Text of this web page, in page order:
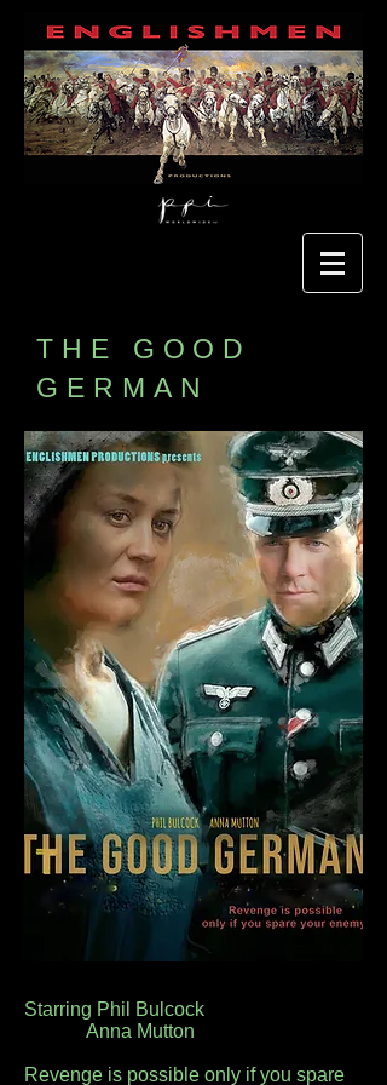
THE GOOD
GERMAN
Starring Phil Bulcock
Anna Mutton
Revenge is possible only if you spare